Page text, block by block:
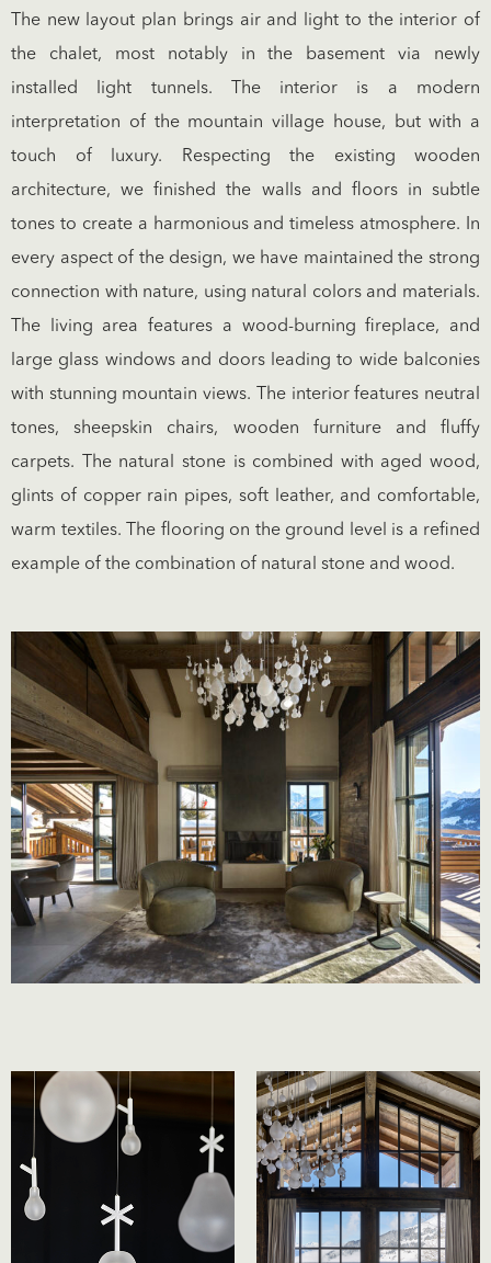
The new layout plan brings air and light to the interior of
the chalet, most notably in the basement via newly
installed light tunnels. The interior is a modern
interpretation of the mountain village house, but with a
touch of luxury. Respecting the existing wooden
architecture, we finished the walls and floors in subtle
tones to create a harmonious and timeless atmosphere. In
every aspect of the design, we have maintained the strong
connection with nature, using natural colors and materials.
The living area features a wood-burning fireplace, and
large glass windows and doors leading to wide balconies
with stunning mountain views. The interior features neutral
tones, sheepskin chairs, wooden furniture and fluffy
carpets. The natural stone is combined with aged wood,
glints of copper rain pipes, soft leather, and comfortable,
warm textiles. The flooring on the ground level is a refined
example of the combination of natural stone and wood.